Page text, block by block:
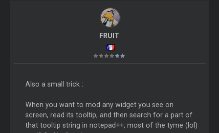
FRUIT
Also a small trick :
When you want to mod any widget you see on
screen, read its tooltip, and then search for a part of
that tooltip string in notepad++, most of the tyme (lol)